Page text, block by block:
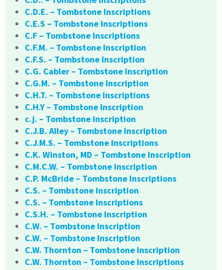
C.D.E. – Tombstone Inscriptions
C.E.S – Tombstone Inscriptions
C.F – Tombstone Inscriptions
C.F.M. – Tombstone Inscription
C.F.S. – Tombstone Inscription
C.G. Cabler – Tombstone Inscription
C.G.M. – Tombstone Inscription
C.H.T. – Tombstone Inscriptions
C.H.Y – Tombstone Inscription
c.j. – Tombstone Inscription
C.J.B. Alley – Tombstone Inscription
C.J.M.S. – Tombstone Inscriptions
C.K. Winston, MD – Tombstone Inscription
C.M.C.W. – Tombstone Inscription
C.P. McBride – Tombstone Inscriptions
C.S. – Tombstone Inscription
C.S. – Tombstone Inscriptions
C.S.H. – Tombstone Inscription
C.W. – Tombstone Inscription
C.W. – Tombstone Inscription
C.W. Thornton – Tombstone Inscription
C.W. Thornton – Tombstone Inscriptions